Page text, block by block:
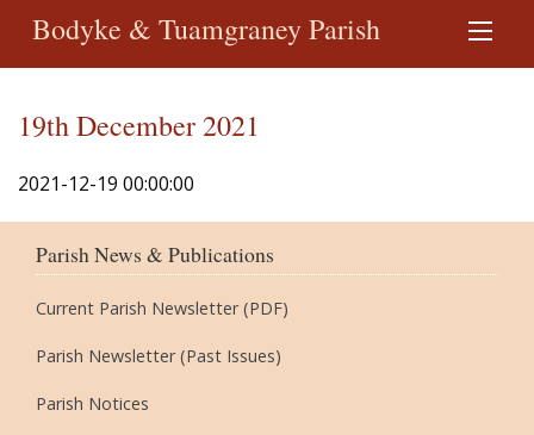
Bodyke & Tuamgraney Parish
19th December 2021
2021-12-19 00:00:00
Parish News & Publications
Current Parish Newsletter (PDF)
Parish Newsletter (Past Issues)
Parish Notices